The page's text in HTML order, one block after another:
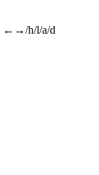
←→/h/l/a/d